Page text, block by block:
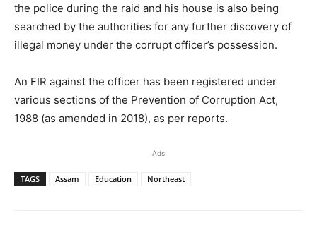
the police during the raid and his house is also being
searched by the authorities for any further discovery of
illegal money under the corrupt officer’s possession.
An FIR against the officer has been registered under
various sections of the Prevention of Corruption Act,
1988 (as amended in 2018), as per reports.
Ads
TAGS Assam Education Northeast